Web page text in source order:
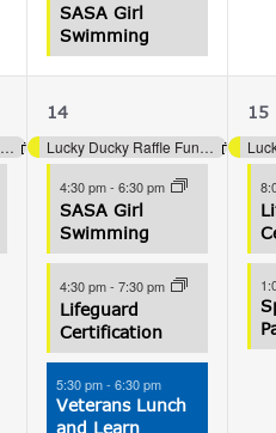
SASA Girl
Swimming
Lucky Ducky Raffle Fundraiser (Aquatics)
4
events,
14
Lucky Ducky Raffle Fundraiser (Aquatics)
4:30 pm-6:30 pm
SASA Girl
Swimming
4:30 pm-7:30 pm
Lifeguard
Certification
5:30 pm-6:30 pm
Veterans Lunch
and Learn
3
15